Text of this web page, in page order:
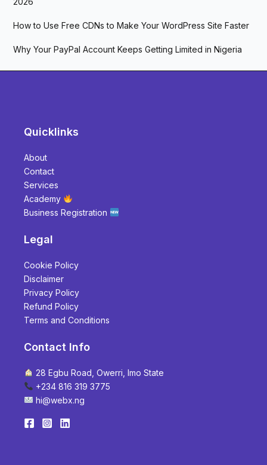
How to Use Free CDNs to Make Your WordPress Site Faster
Why Your PayPal Account Keeps Getting Limited in Nigeria
Quicklinks
About
Contact
Services
Academy
Business Registration
Legal
Cookie Policy
Disclaimer
Privacy Policy
Refund Policy
Terms and Conditions
Contact Info
28 Egbu Road, Owerri, Imo State
+234 816 319 3775
hi@webx.ng